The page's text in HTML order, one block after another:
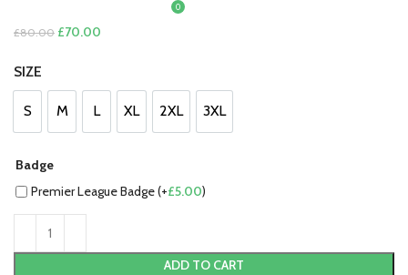
0
£80.00 Original
£80.00.
£70.00
£70.00.
SIZE
S
S M
M L
L XL
XL 2XL
2XL 3XL
3XL
Badge
Premier League Badge (+£5.00)
ADD TO CART